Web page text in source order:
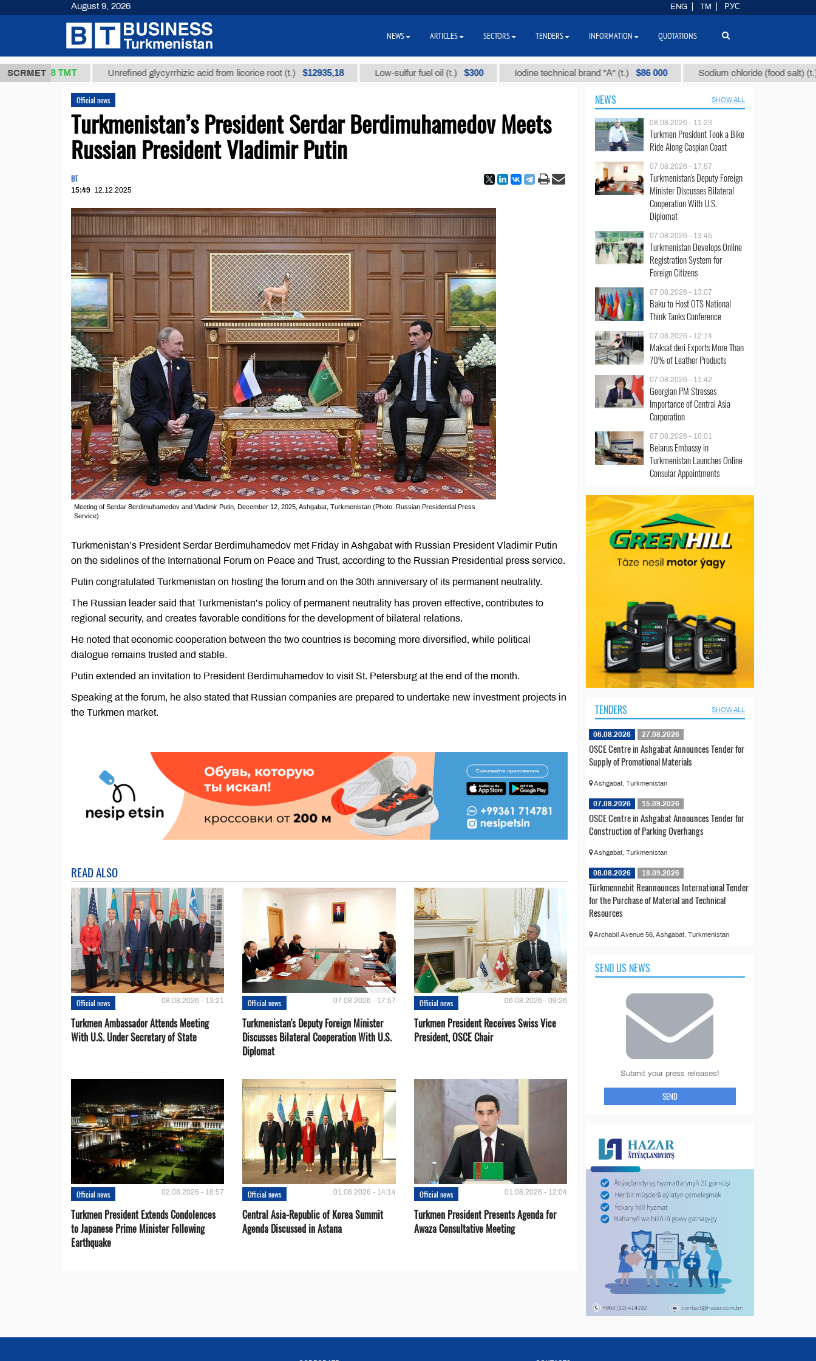
SCRMET
37,8 ТМТ Unrefined glycyrrhizic acid from licorice root (t.) $12935,18 Low-sulfur fuel oil (t.) $300 Iodine technical brand "А" (t.) $86 000 Sodium chloride (food salt) (t.) $40
Official news
Turkmenistan’s President Serdar Berdimuhamedov Meets
Russian President Vladimir Putin
BT
15:49 12.12.2025
Meeting of Serdar Berdimuhamedov and Vladimir Putin, December 12, 2025, Ashgabat, Turkmenistan (Photo: Russian Presidential Press
Service)
Turkmenistan’s President Serdar Berdimuhamedov met Friday in Ashgabat with Russian President Vladimir Putin
on the sidelines of the International Forum on Peace and Trust, according to the Russian Presidential press service.
Putin congratulated Turkmenistan on hosting the forum and on the 30th anniversary of its permanent neutrality.
The Russian leader said that Turkmenistan’s policy of permanent neutrality has proven effective, contributes to
regional security, and creates favorable conditions for the development of bilateral relations.
He noted that economic cooperation between the two countries is becoming more diversified, while political
dialogue remains trusted and stable.
Putin extended an invitation to President Berdimuhamedov to visit St. Petersburg at the end of the month.
Speaking at the forum, he also stated that Russian companies are prepared to undertake new investment projects in
the Turkmen market.
READ ALSO
Official news 08.08.2026 - 13:21
Turkmen Ambassador Attends Meeting
With U.S. Under Secretary of State
Official news 07.08.2026 - 17:57
Turkmenistan's Deputy Foreign Minister
Discusses Bilateral Cooperation With U.S.
Diplomat
Official news 06.08.2026 - 09:26
Turkmen President Receives Swiss Vice
President, OSCE Chair
Official news 02.08.2026 - 16:57
Turkmen President Extends Condolences
to Japanese Prime Minister Following
Earthquake
Official news 01.08.2026 - 14:14
Central Asia-Republic of Korea Summit
Agenda Discussed in Astana
Official news 01.08.2026 - 12:04
Turkmen President Presents Agenda for
Awaza Consultative Meeting
NEWS SHOW ALL
08.08.2026 - 11:23
Turkmen President Took a Bike
Ride Along Caspian Coast
07.08.2026 - 17:57
Turkmenistan's Deputy Foreign
Minister Discusses Bilateral
Cooperation With U.S.
Diplomat
07.08.2026 - 13:45
Turkmenistan Develops Online
Registration System for
Foreign Citizens
07.08.2026 - 13:07
Baku to Host OTS National
Think Tanks Conference
07.08.2026 - 12:14
Maksat deri Exports More Than
70% of Leather Products
07.08.2026 - 11:42
Georgian PM Stresses
Importance of Central Asia
Corporation
07.08.2026 - 10:01
Belarus Embassy in
Turkmenistan Launches Online
Consular Appointments
TENDERS SHOW ALL
06.08.2026 27.08.2026
OSCE Centre in Ashgabat Announces Tender for
Supply of Promotional Materials
Ashgabat, Turkmenistan
07.08.2026 15.09.2026
OSCE Centre in Ashgabat Announces Tender for
Construction of Parking Overhangs
Ashgabat, Turkmenistan
08.08.2026 18.09.2026
Türkmennebit Reannounces International Tender
for the Purchase of Material and Technical
Resources
Archabil Avenue 56, Ashgabat, Turkmenistan
SEND US NEWS
Submit your press releases!
SEND
August 9, 2026 ENG TM РУС
NEWS ARTICLES SECTORS TENDERS INFORMATION QUOTATIONS